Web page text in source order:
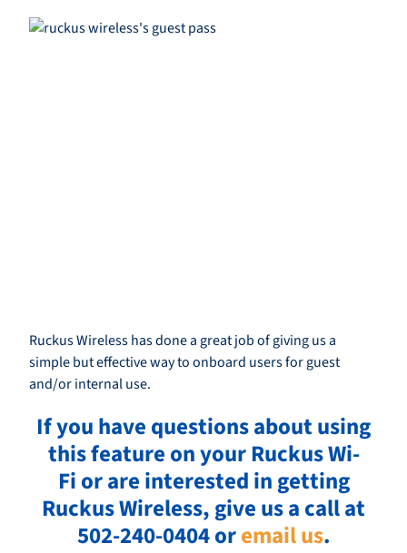
Ruckus Wireless has done a great job of giving us a
simple but effective way to onboard users for guest
and/or internal use.
If you have questions about using
this feature on your Ruckus Wi-
Fi or are interested in getting
Ruckus Wireless, give us a call at
502-240-0404 oremail us.